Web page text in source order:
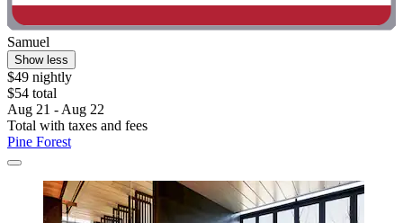
Samuel
Show less
$49 nightly
$54 total
Aug 21 - Aug 22
Total with taxes and fees
Pine Forest